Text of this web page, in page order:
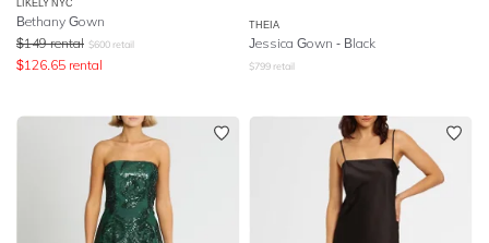
LIKELY NYC
Bethany Gown
$149 rental $600 retail
$126.65 rental
THEIA
Jessica Gown - Black
$799 retail